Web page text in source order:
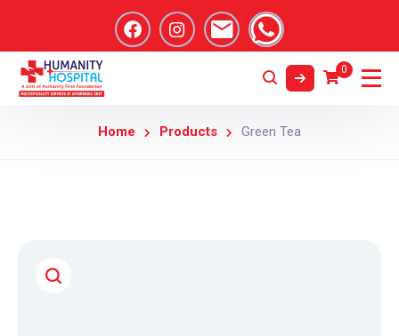
0
Home Products Green Tea